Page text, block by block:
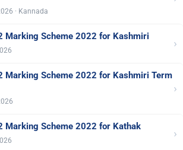
· Kannada
Marking Scheme 2022 for Kashmiri
›
Marking Scheme 2022 for Kashmiri Term
›
Marking Scheme 2022 for Kathak
›